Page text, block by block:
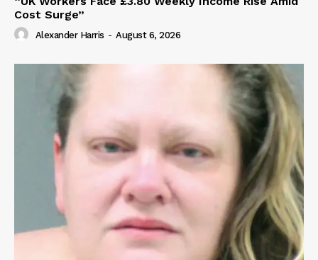
Cost Surge”
Alexander Harris - August 6, 2026